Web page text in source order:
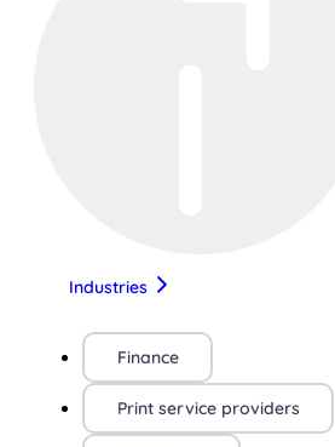
Industries
Finance
Print service providers